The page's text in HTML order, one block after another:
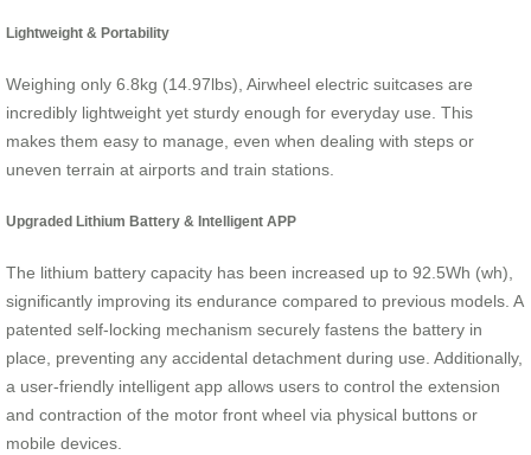
Lightweight & Portability
Weighing only 6.8kg (14.97lbs), Airwheel electric suitcases are
incredibly lightweight yet sturdy enough for everyday use. This
makes them easy to manage, even when dealing with steps or
uneven terrain at airports and train stations.
Upgraded Lithium Battery & Intelligent APP
The lithium battery capacity has been increased up to 92.5Wh (wh),
significantly improving its endurance compared to previous models. A
patented self-locking mechanism securely fastens the battery in
place, preventing any accidental detachment during use. Additionally,
a user-friendly intelligent app allows users to control the extension
and contraction of the motor front wheel via physical buttons or
mobile devices.